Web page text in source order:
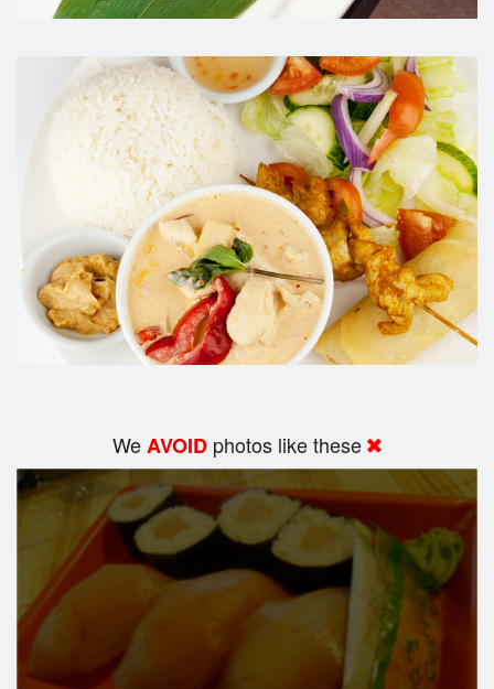
WeAVOID photos like these